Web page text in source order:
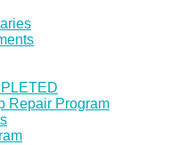
Repair Program